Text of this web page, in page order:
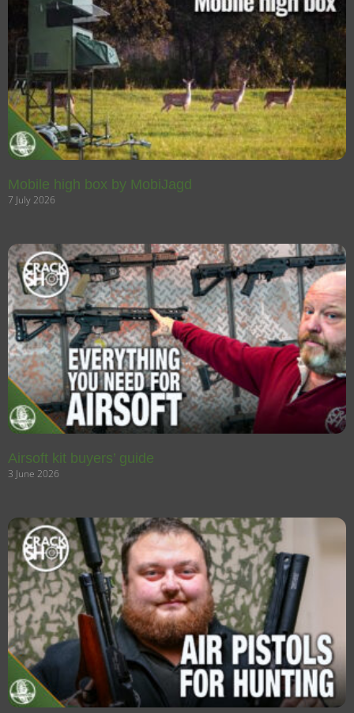
Mobile high box by MobiJagd
7 July 2026
Airsoft kit buyers’ guide
3 June 2026